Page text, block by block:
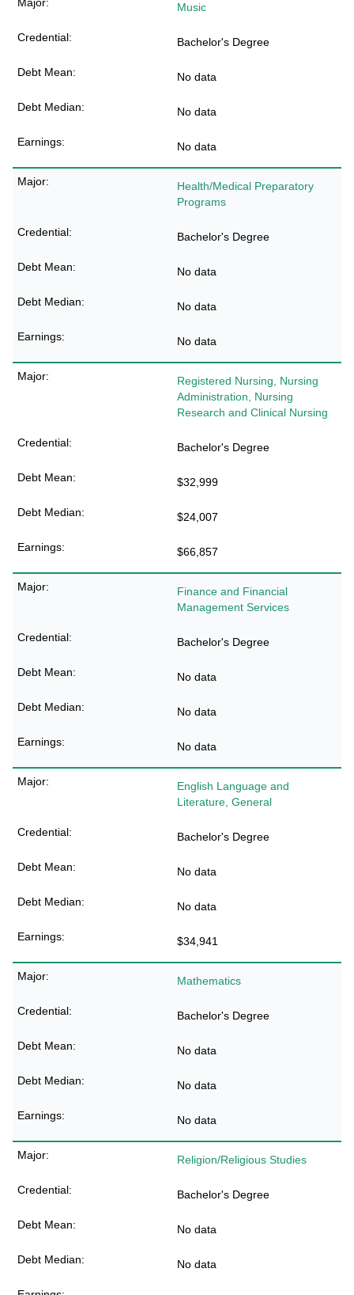
Music
Bachelor's Degree
No data
No data
No data
Health/Medical Preparatory
Programs
Bachelor's Degree
No data
No data
No data
Registered Nursing, Nursing
Administration, Nursing
Research and Clinical Nursing
Bachelor's Degree
$32,999
$24,007
$66,857
Finance and Financial
Management Services
Bachelor's Degree
No data
No data
No data
English Language and
Literature, General
Bachelor's Degree
No data
No data
$34,941
Mathematics
Bachelor's Degree
No data
No data
No data
Religion/Religious Studies
Bachelor's Degree
No data
No data